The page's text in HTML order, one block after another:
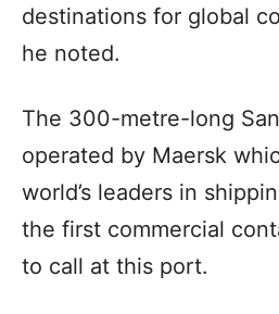
destinations for global
he noted.
The 300-metre-long
operated by Maersk
world’s leaders in
the first commercial
to call at this port.